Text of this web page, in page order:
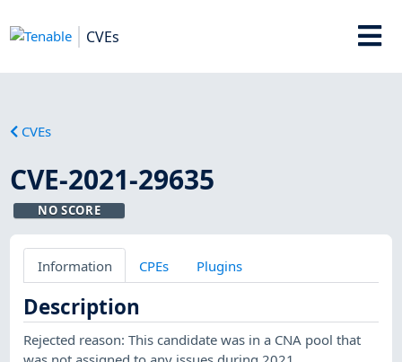
CVEs
CVEs
CVE-2021-29635
NO SCORE
Information CPEs Plugins
Description
Rejected reason: This candidate was in a CNA pool that